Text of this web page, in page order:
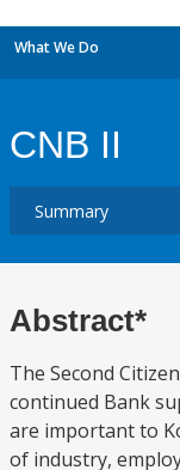
What We Do
CNB II
Abstract*
The Second
continued Bank
are important to
of industry,